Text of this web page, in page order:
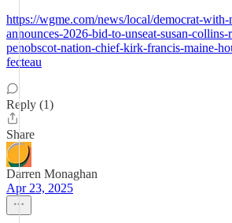
https://wgme.com/news/local/democrat-with-
announces-2026-bid-to-unseat-susan-
penobscot-nation-chief-kirk-francis-maine-
fecteau
Reply (1)
Share
Darren Monaghan
Apr 23, 2025